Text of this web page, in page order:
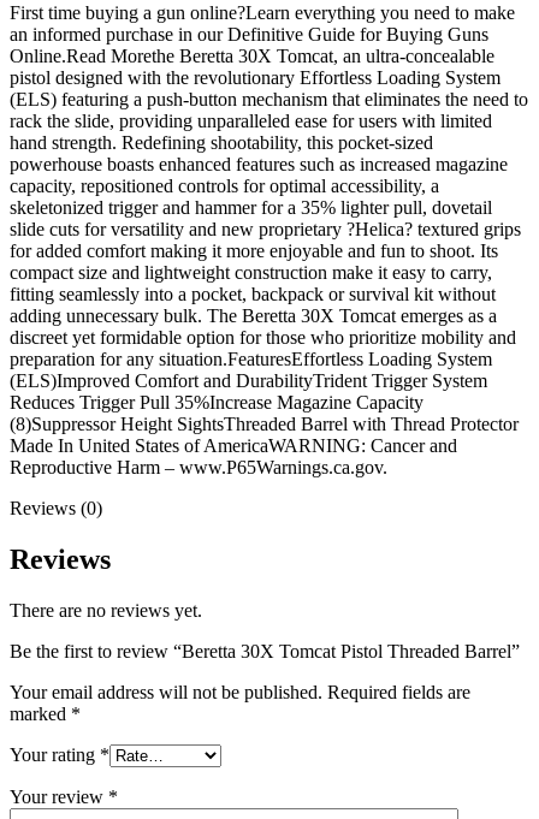
First time buying a gun online?Learn everything you need to make
an informed purchase in our Definitive Guide for Buying Guns
Online.Read Morethe Beretta 30X Tomcat, an ultra-concealable
pistol designed with the revolutionary Effortless Loading System
(ELS) featuring a push-button mechanism that eliminates the need to
rack the slide, providing unparalleled ease for users with limited
hand strength. Redefining shootability, this pocket-sized
powerhouse boasts enhanced features such as increased magazine
capacity, repositioned controls for optimal accessibility, a
skeletonized trigger and hammer for a 35% lighter pull, dovetail
slide cuts for versatility and new proprietary ?Helica? textured grips
for added comfort making it more enjoyable and fun to shoot. Its
compact size and lightweight construction make it easy to carry,
fitting seamlessly into a pocket, backpack or survival kit without
adding unnecessary bulk. The Beretta 30X Tomcat emerges as a
discreet yet formidable option for those who prioritize mobility and
preparation for any situation.FeaturesEffortless Loading System
(ELS)Improved Comfort and DurabilityTrident Trigger System
Reduces Trigger Pull 35%Increase Magazine Capacity
(8)Suppressor Height SightsThreaded Barrel with Thread Protector
Made In United States of AmericaWARNING: Cancer and
Reproductive Harm – www.P65Warnings.ca.gov.
Reviews (0)
Reviews
There are no reviews yet.
Be the first to review “Beretta 30X Tomcat Pistol Threaded Barrel”
Your email address will not be published. Required fields are
marked *
Your rating *
Your review *